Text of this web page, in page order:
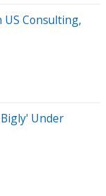
Consulting,
Under